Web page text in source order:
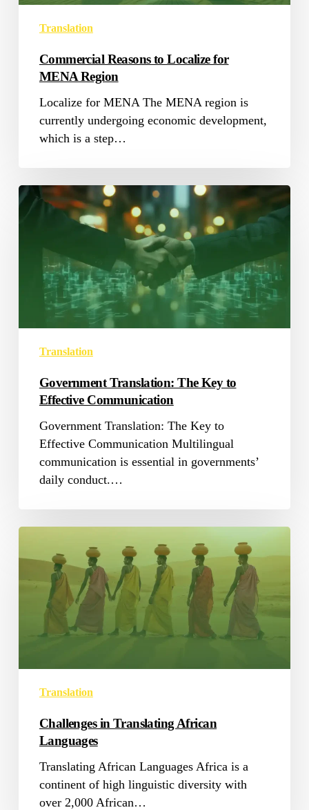
Translation
Commercial Reasons to Localize for
MENA Region
Localize for MENA The MENA region is
currently undergoing economic development,
which is a step…
Government
Translation:
Effective
Communication
Translation
Government Translation: The Key to
Effective Communication
Government Translation: The Key to
Effective Communication Multilingual
communication is essential in governments’
daily conduct.…
Translating
African
Languages
Translation
Challenges in Translating African
Languages
Translating African Languages Africa is a
continent of high linguistic diversity with
over 2,000 African…